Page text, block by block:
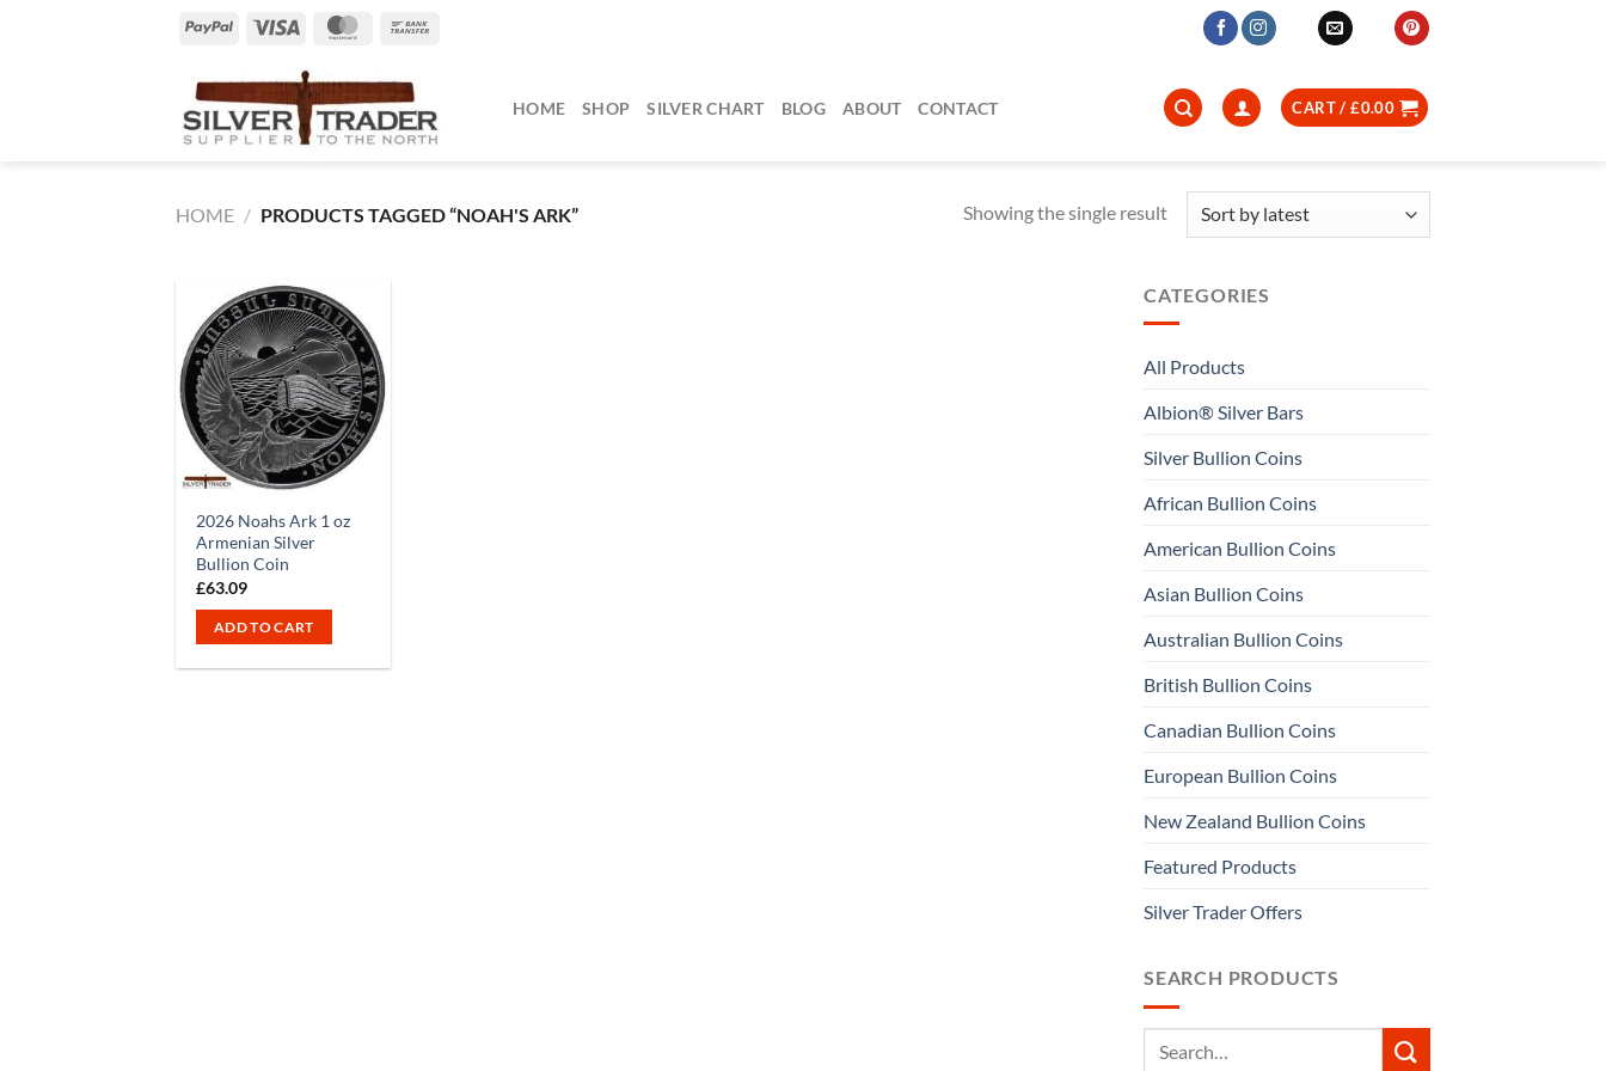
PayPal MasterCard
HOME SHOP SILVER CHART BLOG ABOUT CONTACT CART /£0.00
HOME / PRODUCTS TAGGED “NOAH'S ARK” Showing the single result
2026 Noahs Ark 1 oz
Armenian Silver
Bullion Coin
£63.09
ADD TO CART
CATEGORIES
All Products
Albion® Silver Bars
Silver Bullion Coins
African Bullion Coins
American Bullion Coins
Asian Bullion Coins
Australian Bullion Coins
British Bullion Coins
Canadian Bullion Coins
European Bullion Coins
New Zealand Bullion Coins
Featured Products
Silver Trader Offers
SEARCH PRODUCTS